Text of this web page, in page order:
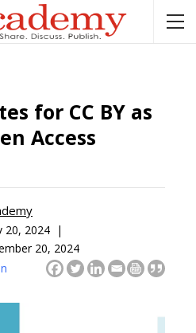
for CC BY as
Access
20, 2024 |
20, 2024